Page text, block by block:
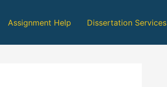
Assignment Help Dissertation Services